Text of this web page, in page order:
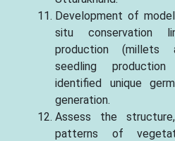
Development of
situ conservation
production (millets
seedling
identified unique
generation.
Assess the
patterns of